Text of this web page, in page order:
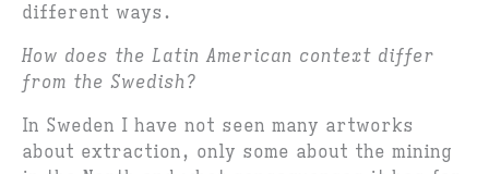
different ways.
How does the Latin American context differ
from the Swedish?
In Sweden I have not seen many artworks
about extraction, only some about the mining